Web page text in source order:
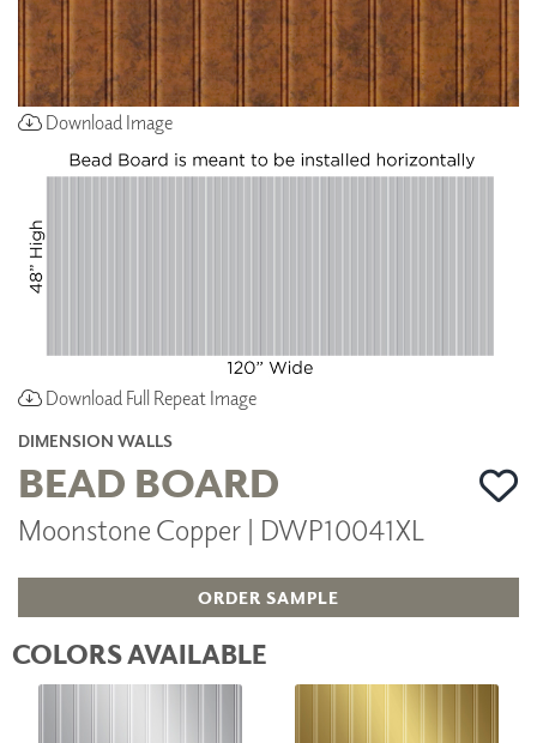
Download Image
Download Full Repeat Image
DIMENSION WALLS
BEAD BOARD
Moonstone Copper | DWP10041XL
ORDER SAMPLE
COLORS AVAILABLE